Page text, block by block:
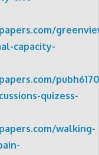
capacity-
quizess-
walking-